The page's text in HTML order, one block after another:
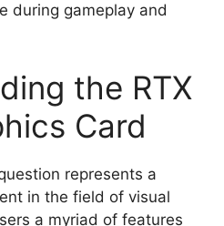
during gameplay and
the RTX
Card
represents a
in the field of visual
a myriad of features